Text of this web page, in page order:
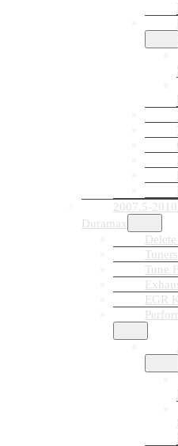
2007.5-
Duramax
Tuners
Tune
EGR